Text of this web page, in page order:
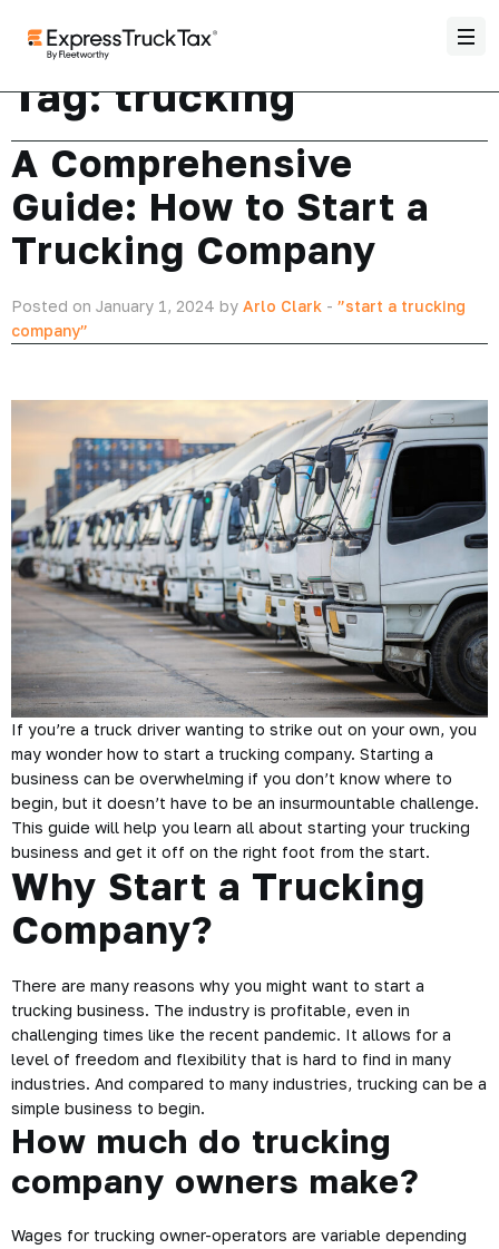
Tag:trucking
A Comprehensive
Guide: How to Start a
Trucking Company
Posted on January 1, 2024 by Arlo Clark - ”start a trucking
company”
If you’re a truck driver wanting to strike out on your own, you
may wonder how to start a trucking company. Starting a
business can be overwhelming if you don’t know where to
begin, but it doesn’t have to be an insurmountable challenge.
This guide will help you learn all about starting your trucking
business and get it off on the right foot from the start.
Why Start a Trucking
Company?
There are many reasons why you might want to start a
trucking business. The industry is profitable, even in
challenging times like the recent pandemic. It allows for a
level of freedom and flexibility that is hard to find in many
industries. And compared to many industries, trucking can be a
simple business to begin.
How much do trucking
company owners make?
Wages for trucking owner-operators are variable depending